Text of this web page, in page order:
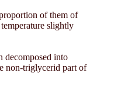
of them of
slightly
decomposed into
non-triglycerid part of